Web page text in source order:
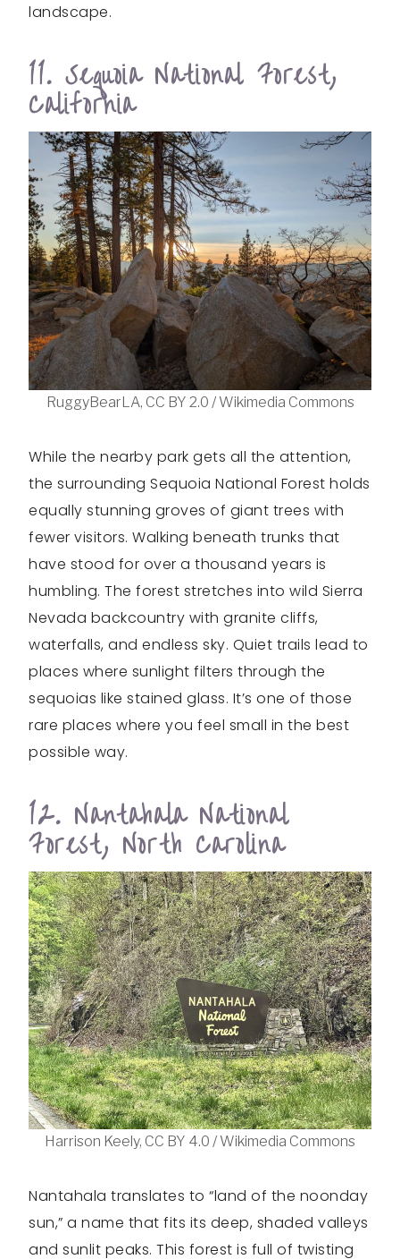
landscape.
11. Sequoia National Forest,
California
RuggyBearLA, CC BY 2.0 / Wikimedia Commons
While the nearby park gets all the attention,
the surrounding Sequoia National Forest holds
equally stunning groves of giant trees with
fewer visitors. Walking beneath trunks that
have stood for over a thousand years is
humbling. The forest stretches into wild Sierra
Nevada backcountry with granite cliffs,
waterfalls, and endless sky. Quiet trails lead to
places where sunlight filters through the
sequoias like stained glass. It’s one of those
rare places where you feel small in the best
possible way.
12. Nantahala National
Forest, North Carolina
Harrison Keely, CC BY 4.0 / Wikimedia Commons
Nantahala translates to “land of the noonday
sun,” a name that fits its deep, shaded valleys
and sunlit peaks. This forest is full of twisting